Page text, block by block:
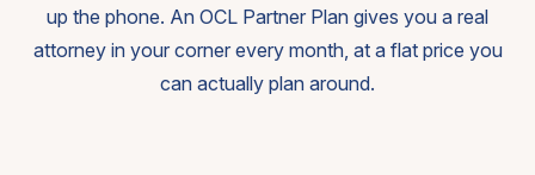
up the phone. An OCL Partner Plan gives you a real
attorney in your corner every month, at a flat price you
can actually plan around.